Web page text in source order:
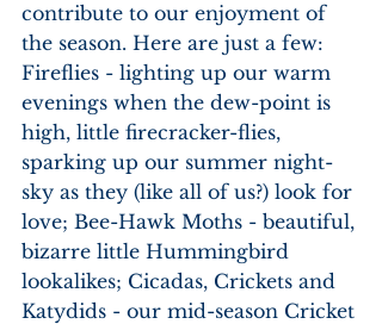
contribute to our enjoyment of
the season. Here are just a few:
Fireflies - lighting up our warm
evenings when the dew-point is
high, little firecracker-flies,
sparking up our summer night-
sky as they (like all of us?) look for
love; Bee-Hawk Moths - beautiful,
bizarre little Hummingbird
lookalikes; Cicadas, Crickets and
Katydids - our mid-season Cricket